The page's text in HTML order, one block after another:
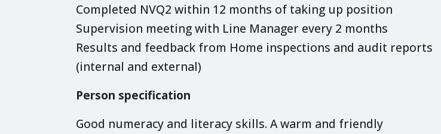
Completed NVQ2 within 12 months of taking up position
Supervision meeting with Line Manager every 2 months
Results and feedback from Home inspections and audit reports
(internal and external)
Person specification
Good numeracy and literacy skills. A warm and friendly